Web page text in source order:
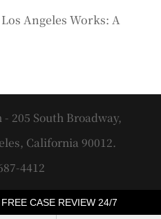
CASE REVIEW 24/7
Angeles Works: A
205 South Broadway,
California 90012.
4412